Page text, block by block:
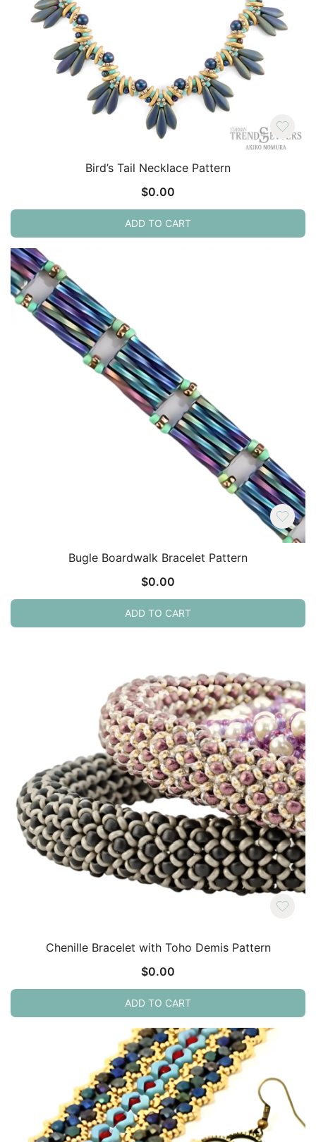
Bird’s Tail Necklace Pattern
$0.00
ADD TO CART
Bugle Boardwalk Bracelet Pattern
$0.00
ADD TO CART
Chenille Bracelet with Toho Demis Pattern
$0.00
ADD TO CART